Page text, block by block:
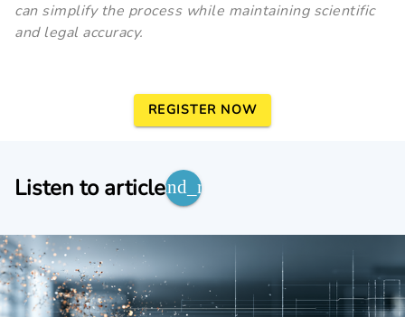
can simplify the process while maintaining scientific
and legal accuracy.
REGISTER NOW
Listen to articleexpand_more